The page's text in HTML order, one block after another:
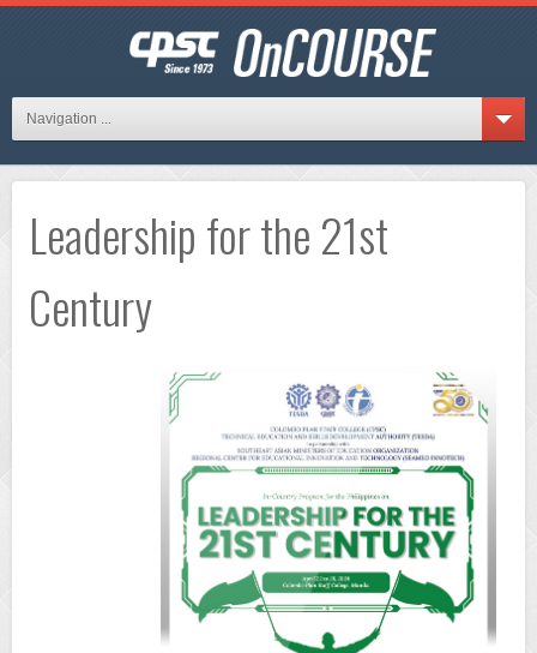
Navigation ...
Leadership for the 21st
Century